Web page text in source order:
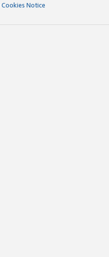
Cookies Notice